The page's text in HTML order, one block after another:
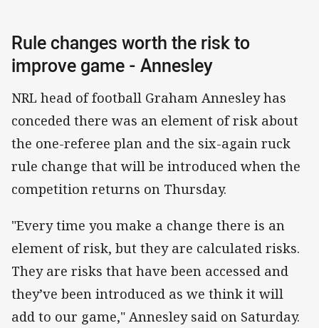
Rule changes worth the risk to
improve game - Annesley
NRL head of football Graham Annesley has
conceded there was an element of risk about
the one-referee plan and the six-again ruck
rule change that will be introduced when the
competition returns on Thursday.
"Every time you make a change there is an
element of risk, but they are calculated risks.
They are risks that have been accessed and
they’ve been introduced as we think it will
add to our game," Annesley said on Saturday.